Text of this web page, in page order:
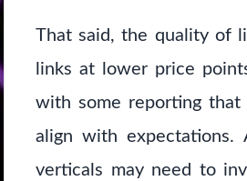
That said, the quality of
links at lower price
with some reporting that
align with expectations.
verticals may need to